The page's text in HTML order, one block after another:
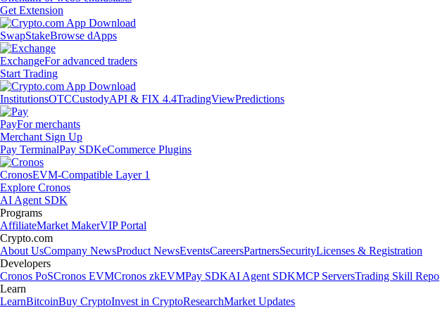
Get Extension
SwapStakeBrowse dApps
ExchangeFor advanced traders
Start Trading
InstitutionsOTCCustodyAPI & FIX 4.4TradingViewPredictions
PayFor merchants
Merchant Sign Up
Pay TerminalPay SDKeCommerce Plugins
CronosEVM-Compatible Layer 1
Explore Cronos
AI Agent SDK
Programs
AffiliateMarket MakerVIP Portal
Crypto.com
About UsCompany NewsProduct NewsEventsCareersPartnersSecurityLicenses & Registration
Developers
Cronos PoSCronos EVMCronos zkEVMPay SDKAI Agent SDKMCP ServersTrading Skill Repo
Learn
LearnBitcoinBuy CryptoInvest in CryptoResearchMarket Updates